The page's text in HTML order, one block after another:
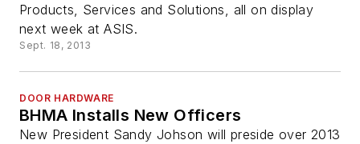
Products, Services and Solutions, all on display
next week at ASIS.
Sept. 18, 2013
DOOR HARDWARE
BHMA Installs New Officers
New President Sandy Johson will preside over 2013